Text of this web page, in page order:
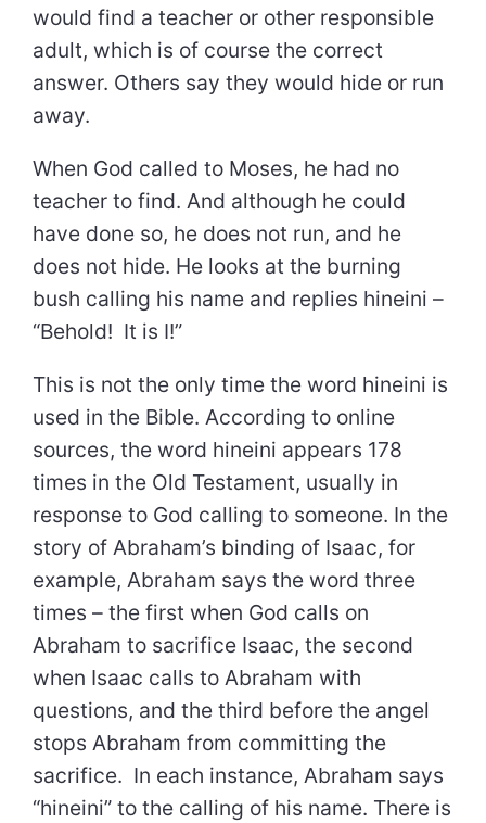
would find a teacher or other responsible
adult, which is of course the correct
answer. Others say they would hide or run
away.
When God called to Moses, he had no
teacher to find. And although he could
have done so, he does not run, and he
does not hide. He looks at the burning
bush calling his name and replies hineini –
“Behold! It is I!”
This is not the only time the word hineini is
used in the Bible. According to online
sources, the word hineini appears 178
times in the Old Testament, usually in
response to God calling to someone. In the
story of Abraham’s binding of Isaac, for
example, Abraham says the word three
times – the first when God calls on
Abraham to sacrifice Isaac, the second
when Isaac calls to Abraham with
questions, and the third before the angel
stops Abraham from committing the
sacrifice. In each instance, Abraham says
“hineini” to the calling of his name. There is